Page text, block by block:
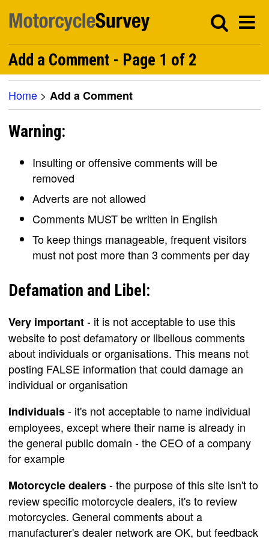
Add a Comment - Page 1 of 2
Home > Add a Comment
Warning:
Insulting or offensive comments will be
removed
Adverts are not allowed
Comments MUST be written in English
To keep things manageable, frequent visitors
must not post more than 3 comments per day
Defamation and Libel:
Very important- it is not acceptable to use this
website to post defamatory or libellous comments
about individuals or organisations. This means not
posting FALSE information that could damage an
individual or organisation
Individuals- it's not acceptable to name individual
employees, except where their name is already in
the general public domain - the CEO of a company
for example
Motorcycle dealers- the purpose of this site isn't to
review specific motorcycle dealers, it's to review
motorcycles. General comments about a
manufacturer's dealer network are OK, but feedback